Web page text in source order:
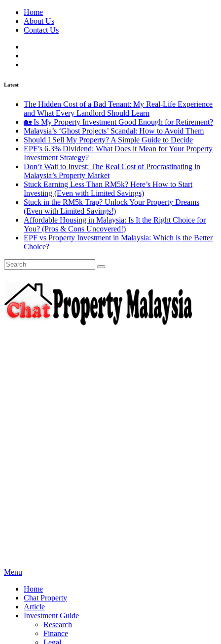
Home
About Us
Contact Us
Latest
The Hidden Cost of a Bad Tenant: My Real-Life Experience
and What Every Landlord Should Learn
🏡 Is My Property Investment Good Enough for Retirement?
Malaysia’s ‘Ghost Projects’ Scandal: How to Avoid Them
Should I Sell My Property? A Simple Guide to Decide
EPF’s 6.3% Dividend: What Does it Mean for Your Property
Investment Strategy?
Don’t Wait to Invest: The Real Cost of Procrastinating in
Malaysia’s Property Market
Stuck Earning Less Than RM5k? Here’s How to Start
Investing (Even with Limited Savings)
Stuck in the RM5k Trap? Unlock Your Property Dreams
(Even with Limited Savings!)
Affordable Housing in Malaysia: Is It the Right Choice for
You? (Pros & Cons Uncovered!)
EPF vs Property Investment in Malaysia: Which is the Better
Choice?
Menu
Home
Chat Property
Article
Investment Guide
Research
Finance
Legal